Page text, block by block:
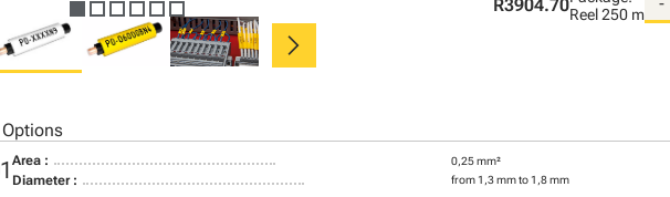
chevron_right
R3904.70Reel250 m
Area : 0,25 mm²
Diameter : from 1,3 mm to 1,8 mm